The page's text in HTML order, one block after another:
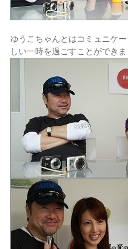
ゆうこちゃんとはコミュニケ
しい一時を過ごすことができ